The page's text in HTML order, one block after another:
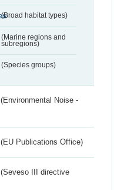
(Broad habitat types)
(Marine regions and
subregions)
(Species groups)
(Environmental Noise -
(EU Publications Office)
(Seveso III directive